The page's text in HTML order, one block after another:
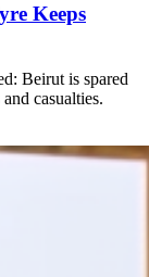
Keeps
Beirut is spared
casualties.